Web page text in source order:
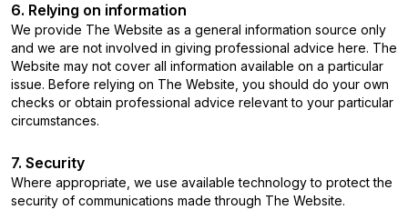
6. Relying on information
We provide The Website as a general information source only
and we are not involved in giving professional advice here. The
Website may not cover all information available on a particular
issue. Before relying on The Website, you should do your own
checks or obtain professional advice relevant to your particular
circumstances.
7. Security
Where appropriate, we use available technology to protect the
security of communications made through The Website.